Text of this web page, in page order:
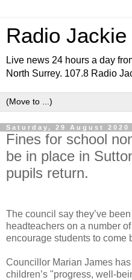
Radio Jackie
Live news 24 hours a day
North Surrey. 107.8 Radio
Saturday, 29 August 2020
Fines for school
be in place in
pupils return.
The council say they’ve
headteachers on a number
encourage students to come
Councillor Marian James has
children’s "progress, well-